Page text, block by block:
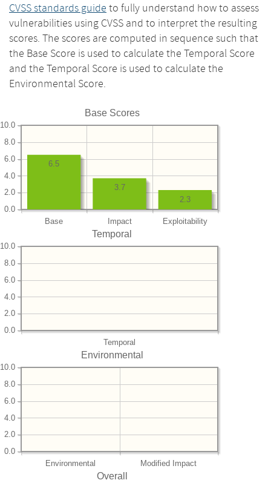
CVSS standards guide to fully understand how to assess
vulnerabilities using CVSS and to interpret the resulting
scores. The scores are computed in sequence such that
the Base Score is used to calculate the Temporal Score
and the Temporal Score is used to calculate the
Environmental Score.
Base Scores
Base Impact Exploitability
0.0
2.0
4.0
6.0
8.0
10.0
2.3
3.7
6.5
Temporal
Temporal
0.0
2.0
4.0
6.0
8.0
10.0
Environmental
Environmental Modified Impact
0.0
2.0
4.0
6.0
8.0
10.0
Overall